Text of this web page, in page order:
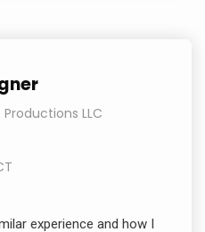
LLC
experience and how I